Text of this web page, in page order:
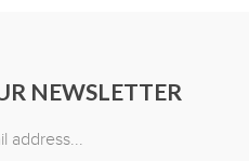
NEWSLETTER